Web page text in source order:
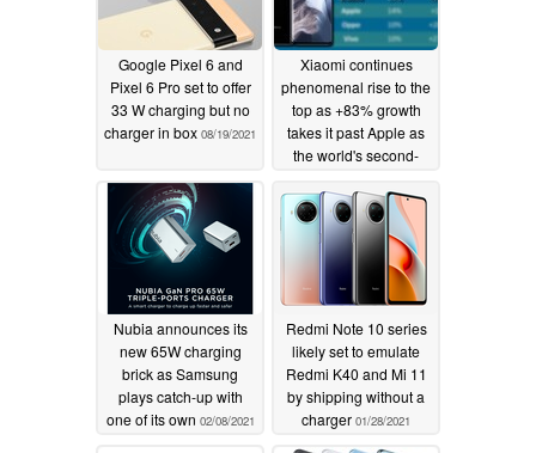
Google Pixel 6 and
Pixel 6 Pro set to offer
33 W charging but no
charger in box 08/19/2021
Xiaomi continues
phenomenal rise to the
top as +83% growth
takes it past Apple as
the world's second-
brand07/16/2021
Nubia announces its
new 65W charging
brick as Samsung
plays catch-up with
one of its own 02/08/2021
Redmi Note 10 series
likely set to emulate
Redmi K40 and Mi 11
by shipping without a
charger 01/28/2021